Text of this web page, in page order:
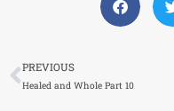
PREVIOUS
Healed and Whole Part 10